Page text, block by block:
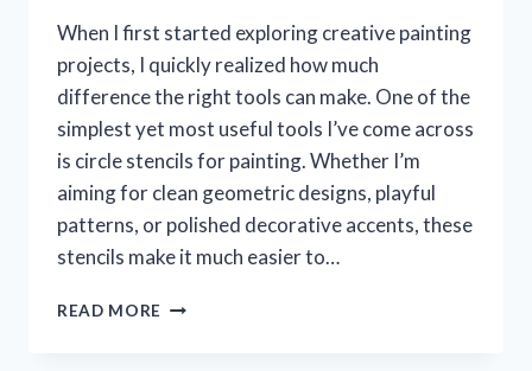
When I first started exploring creative painting
projects, I quickly realized how much
difference the right tools can make. One of the
simplest yet most useful tools I’ve come across
is circle stencils for painting. Whether I’m
aiming for clean geometric designs, playful
patterns, or polished decorative accents, these
stencils make it much easier to…
READ MORE